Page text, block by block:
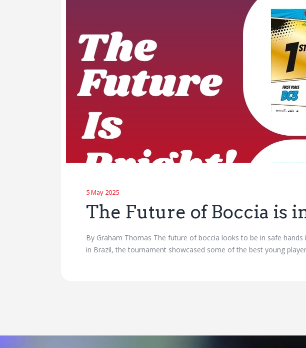
5 May 2025
The Future of Boccia is
By Graham Thomas The future of boccia looks to be in safe
in Brazil, the tournament showcased some of the best young